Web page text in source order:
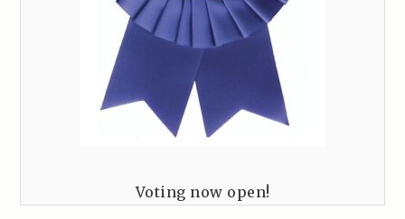
Voting now open!